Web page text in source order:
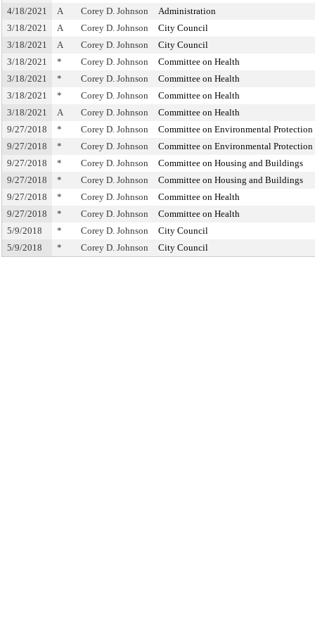
4/18/2021
A Corey D. Johnson
Administration
3/18/2021
A Corey D. Johnson
City Council
3/18/2021
A Corey D. Johnson
City Council
3/18/2021
* Corey D. Johnson
Committee on Health
3/18/2021
* Corey D. Johnson
Committee on Health
3/18/2021
* Corey D. Johnson
Committee on Health
3/18/2021
A Corey D. Johnson
Committee on Health
9/27/2018
* Corey D. Johnson
Committee on Environmental Protection
9/27/2018
* Corey D. Johnson
Committee on Environmental Protection
9/27/2018
* Corey D. Johnson
Committee on Housing and Buildings
9/27/2018
* Corey D. Johnson
Committee on Housing and Buildings
9/27/2018
* Corey D. Johnson
Committee on Health
9/27/2018
* Corey D. Johnson
Committee on Health
5/9/2018
* Corey D. Johnson
City Council
5/9/2018
* Corey D. Johnson City Council